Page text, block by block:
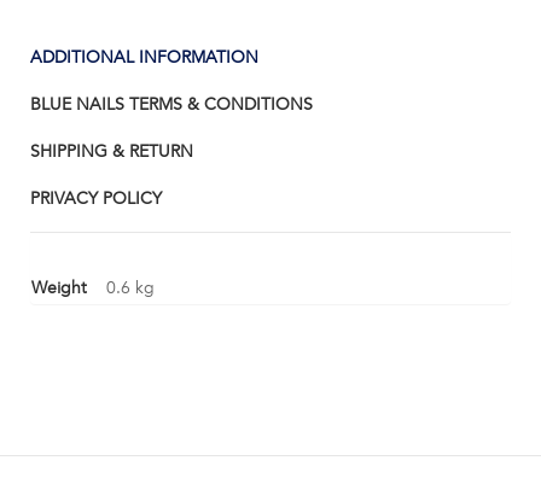
ADDITIONAL INFORMATION
BLUE NAILS TERMS & CONDITIONS
SHIPPING & RETURN
PRIVACY POLICY
Weight 0.6 kg